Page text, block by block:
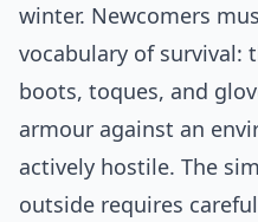
winter. Newcomers
vocabulary of survival:
boots, toques, and
armour against an
actively hostile. The
outside requires